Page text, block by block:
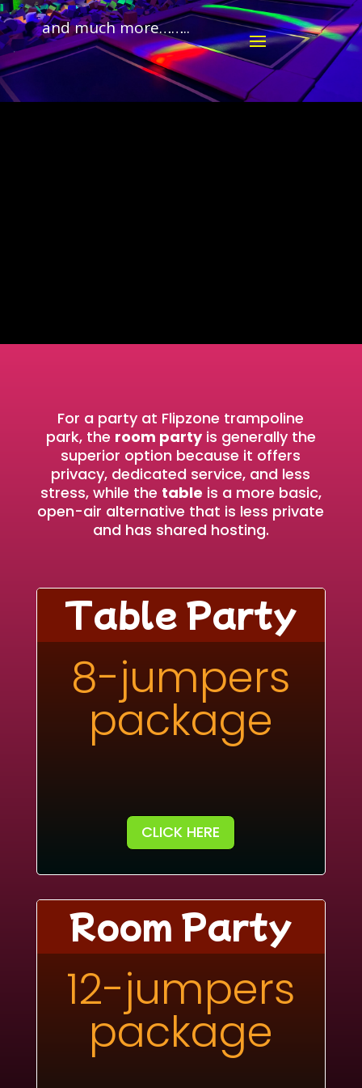
and much more……..
For a party at Flipzone trampoline
park, the room partyis generally the
superior option because it offers
privacy, dedicated service, and less
stress, while the table is a more basic,
open-air alternative that is less private
and has shared hosting.
Table Party
8-jumpers
package
CLICK HERE
Room Party
12-jumpers
package